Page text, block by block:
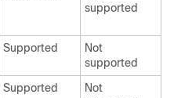
supported
Supported
Not
supported
Supported
Not